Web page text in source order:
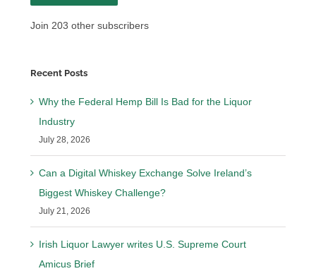
Join 203 other subscribers
Recent Posts
Why the Federal Hemp Bill Is Bad for the Liquor
Industry
July 28, 2026
Can a Digital Whiskey Exchange Solve Ireland’s
Biggest Whiskey Challenge?
July 21, 2026
Irish Liquor Lawyer writes U.S. Supreme Court
Amicus Brief